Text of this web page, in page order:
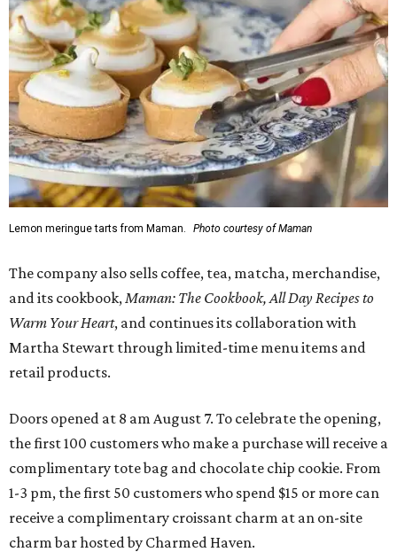
Lemon meringue tarts from Maman. Photo courtesy of Maman
The company also sells coffee, tea, matcha, merchandise,
and its cookbook, Maman: The Cookbook, All Day Recipes to
Warm Your Heart, and continues its collaboration with
Martha Stewart through limited-time menu items and
retail products.
Doors opened at 8 am August 7. To celebrate the opening,
the first 100 customers who make a purchase will receive a
complimentary tote bag and chocolate chip cookie. From
1-3 pm, the first 50 customers who spend $15 or more can
receive a complimentary croissant charm at an on-site
charm bar hosted by Charmed Haven.